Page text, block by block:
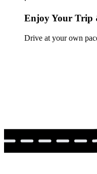
Enjoy Your Trip
Drive at your own